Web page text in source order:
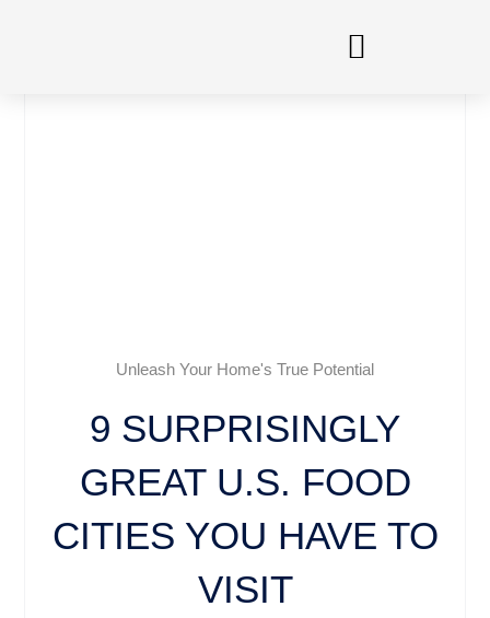
Unleash Your Home's True Potential
9 SURPRISINGLY
GREAT U.S. FOOD
CITIES YOU HAVE TO
VISIT